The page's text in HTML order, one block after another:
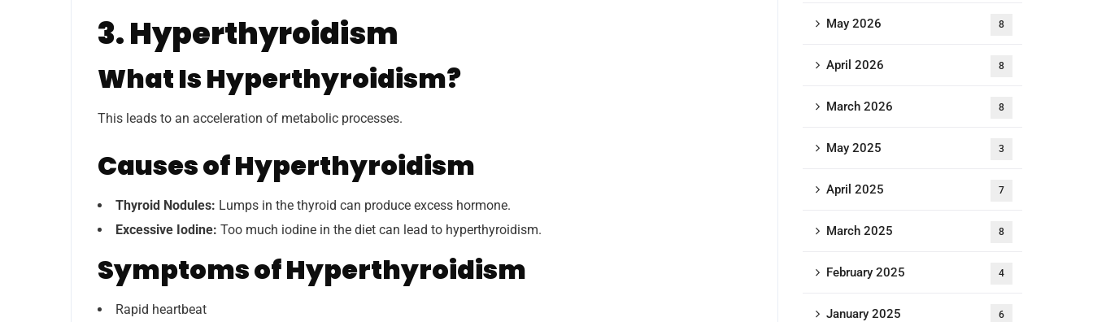
3. Hyperthyroidism
What Is Hyperthyroidism?
This leads to an acceleration of metabolic processes.
Causes of Hyperthyroidism
Thyroid Nodules: Lumps in the thyroid can produce excess hormone.
Excessive Iodine: Too much iodine in the diet can lead to hyperthyroidism.
Symptoms of Hyperthyroidism
Rapid heartbeat
May 2026 8
April 2026 8
March 2026 8
May 2025 3
April 2025 7
March 2025 8
February 2025 4
January 2025 6